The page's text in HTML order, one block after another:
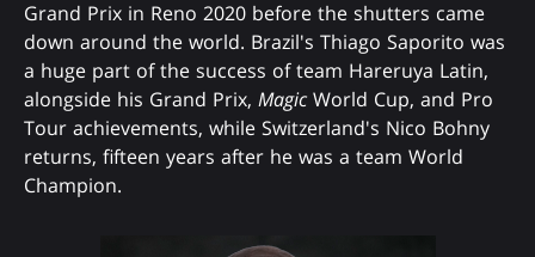
Grand Prix in Reno 2020 before the shutters came
down around the world. Brazil's Thiago Saporito was
a huge part of the success of team Hareruya Latin,
alongside his Grand Prix, Magic World Cup, and Pro
Tour achievements, while Switzerland's Nico Bohny
returns, fifteen years after he was a team World
Champion.